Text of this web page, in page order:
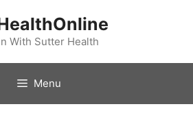
With Sutter Health
Menu